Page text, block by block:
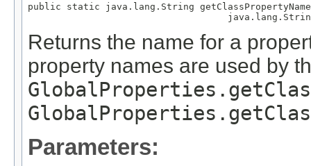
public static java.lang.String
Returns the name for a
property names are used by
Parameters: